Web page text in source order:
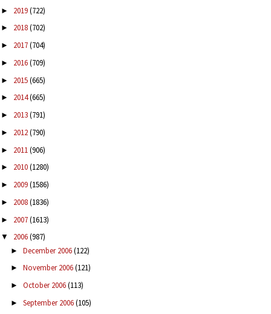
► 2019(722)
► 2018(702)
► 2017(704)
► 2016(709)
► 2015(665)
► 2014(665)
► 2013(791)
► 2012(790)
► 2011(906)
► 2010(1280)
► 2009(1586)
► 2008(1836)
► 2007(1613)
▼ 2006(987)
► December 2006(122)
► November 2006(121)
► October 2006(113)
► September 2006(105)